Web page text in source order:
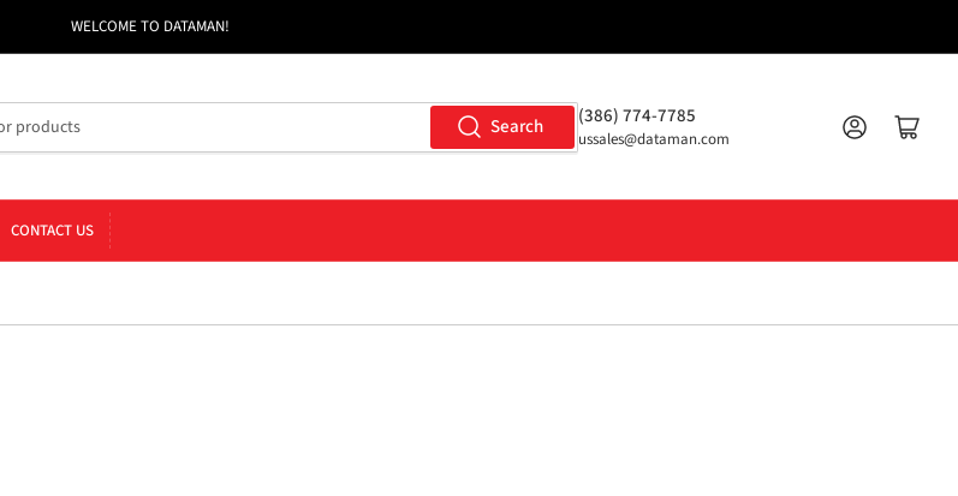
WELCOME TO DATAMAN!
Search (386) 774-7785
ussales@dataman.com
Log in Open mini cart
CONTACT US